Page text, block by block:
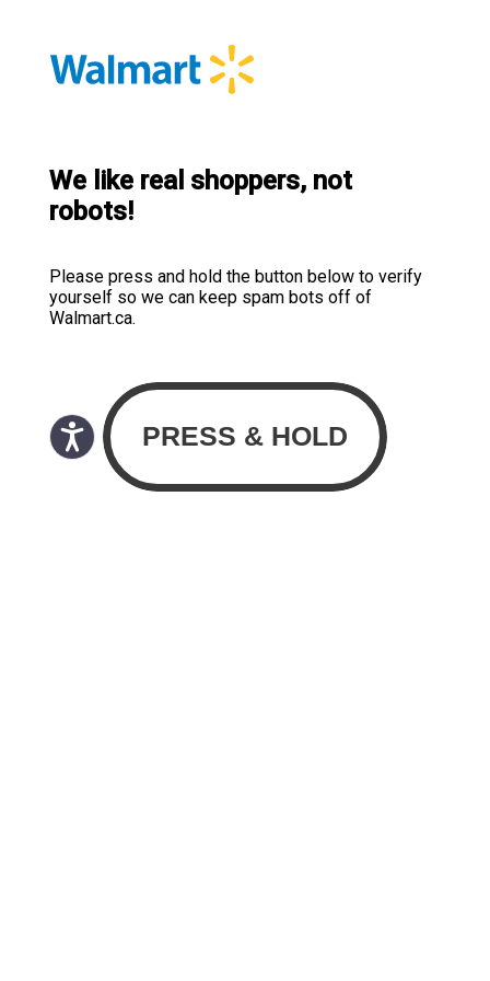
We like real shoppers, not
robots!
Please press and hold the button below to verify
yourself so we can keep spam bots off of
Walmart.ca.